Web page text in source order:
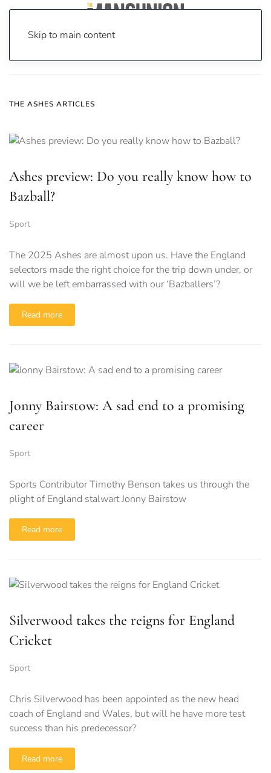
Skip to main content
THE ASHES ARTICLES
Ashes preview: Do you really know how to
Bazball?
Sport
The 2025 Ashes are almost upon us. Have the England
selectors made the right choice for the trip down under, or
will we be left embarrassed with our ‘Bazballers’?
Read more
Jonny Bairstow: A sad end to a promising
career
Sport
Sports Contributor Timothy Benson takes us through the
plight of England stalwart Jonny Bairstow
Read more
Silverwood takes the reigns for England
Cricket
Sport
Chris Silverwood has been appointed as the new head
coach of England and Wales, but will he have more test
success than his predecessor?
Read more